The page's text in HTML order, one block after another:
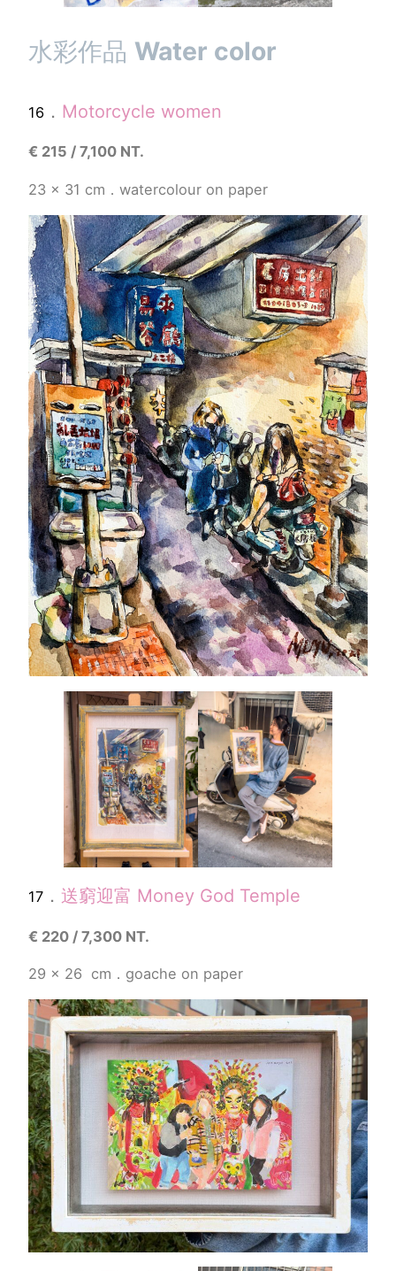
水彩作品 Water color
16 ． Motorcycle women
€ 215 / 7,100 NT.
23 x 31 cm ． watercolour on paper
17 ． 送窮迎富 Money God Temple
€ 220 / 7,300 NT.
29 x 26 cm ． goache on paper